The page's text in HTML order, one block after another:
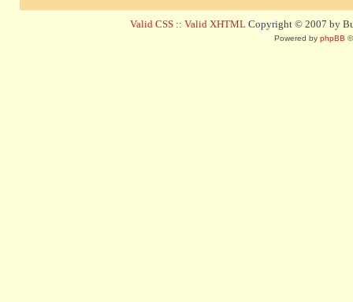
Valid CSS :: Valid XHTML Copyright © 2007 by
Powered by phpBB